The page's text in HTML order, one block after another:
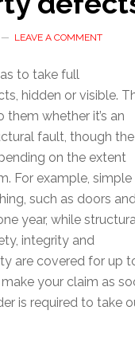
LEAVE A COMMENT
to take full
hidden or visible.
whether it’s an
fault, though the
on the extent
For example, simple
such as doors
year, while
integrity and
are covered for up
your claim as
is required to take